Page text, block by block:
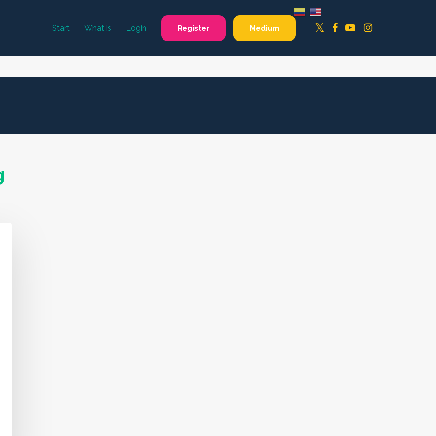
Start What is Login Register Medium TwitterFacebookYouTubeInstagram